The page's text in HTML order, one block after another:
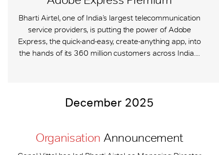
Bharti Airtel, one of India’s largest telecommunication
service providers, is putting the power of Adobe
Express, the quick-and-easy, create-anything app, into
the hands of its 360 million customers across India....
December 2025
Organisation Announcement